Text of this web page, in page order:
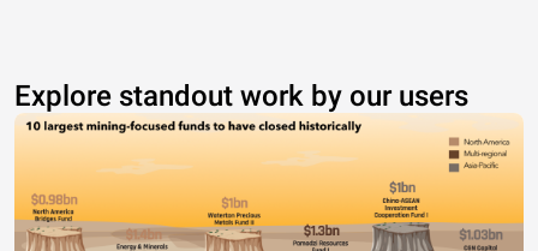
Explore standout work by our users